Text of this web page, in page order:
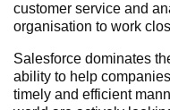
customer service and
organisation to work
Salesforce dominates
ability to help
timely and efficient